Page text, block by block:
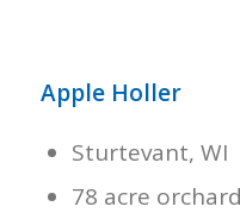
Apple Holler
Sturtevant, WI
78 acre